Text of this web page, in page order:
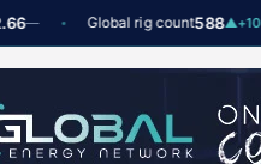
Global rig count588▲+10